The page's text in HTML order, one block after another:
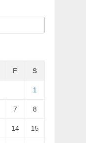
F S
1
7 8
14 15